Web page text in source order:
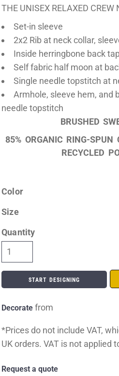
THE UNISEX RELAXED CREW
Set-in sleeve
2x2 Rib at neck collar,
Inside herringbone back
Self fabric half moon at
Single needle topstitch at
Armhole, sleeve hem, and
needle topstitch
BRUSHED
85% ORGANIC RING-SPUN
RECYCLED
Color
Size
Quantity
START DESIGNING
Decorate from
*Prices do not include VAT,
UK orders. VAT is not applied
Request a quote